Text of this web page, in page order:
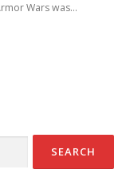
Wars was…